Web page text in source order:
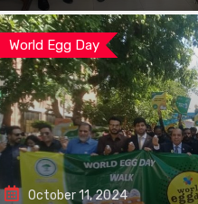
World Egg Day
October 11, 2024